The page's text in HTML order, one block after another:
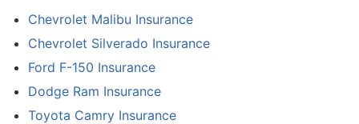
Chevrolet Malibu Insurance
Chevrolet Silverado Insurance
Ford F-150 Insurance
Dodge Ram Insurance
Toyota Camry Insurance